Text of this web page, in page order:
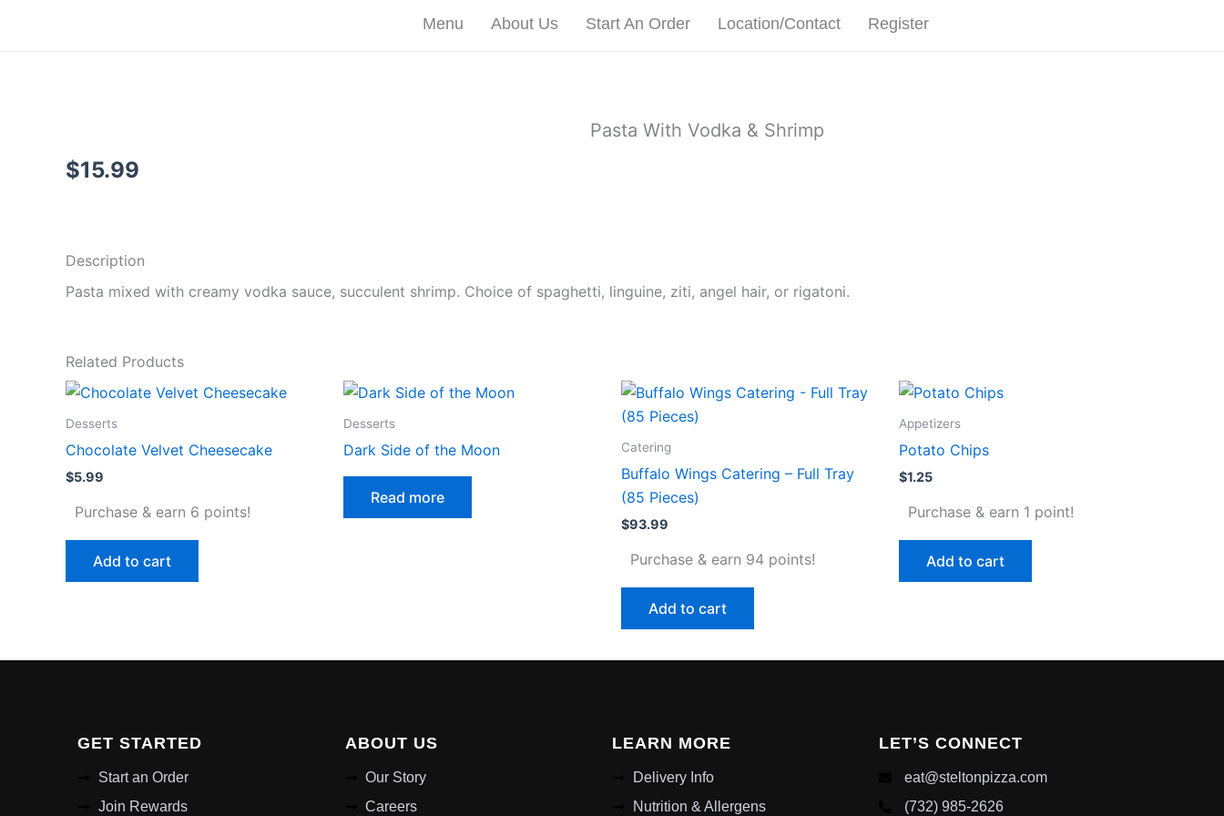
Menu About Us Start An Order Location/Contact Register
Pasta With Vodka & Shrimp
$15.99
Description
Pasta mixed with creamy vodka sauce, succulent shrimp. Choice of spaghetti, linguine, ziti, angel hair, or rigatoni.
Related Products
Desserts
Chocolate Velvet Cheesecake
$5.99
Purchase & earn 6 points!
Add to cart
Desserts
Dark Side of the Moon
Read more
Catering
Buffalo Wings Catering – Full Tray
(85 Pieces)
$93.99
Purchase & earn 94 points!
Add to cart
Appetizers
Potato Chips
$1.25
Purchase & earn 1 point!
Add to cart
GET STARTED
Start an Order
Join Rewards
ABOUT US
Our Story
Careers
LEARN MORE
Delivery Info
Nutrition & Allergens
LET’S CONNECT
eat@steltonpizza.com
(732) 985-2626